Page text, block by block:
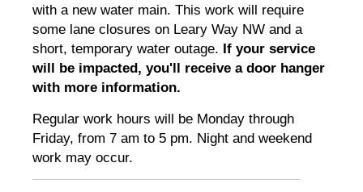
with a new water main. This work will require
some lane closures on Leary Way NW and a
short, temporary water outage. If your service
will be impacted, you'll receive a door hanger
with more information.
Regular work hours will be Monday through
Friday, from 7 am to 5 pm. Night and weekend
work may occur.